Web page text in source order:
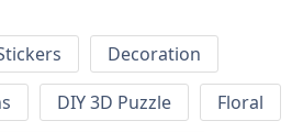
Decoration
DIY 3D Puzzle
Floral